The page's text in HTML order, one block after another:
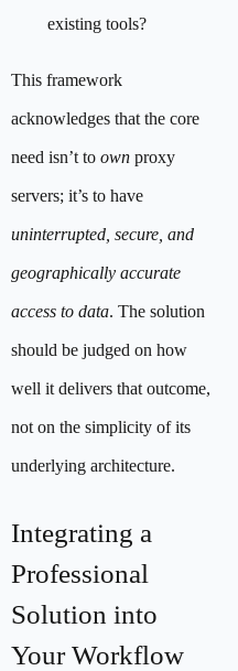
existing tools?
This framework
acknowledges that the core
need isn’t to own proxy
servers; it’s to have
uninterrupted, secure, and
geographically accurate
access to data. The solution
should be judged on how
well it delivers that outcome,
not on the simplicity of its
underlying architecture.
Integrating a
Professional
Solution into
Your Workflow